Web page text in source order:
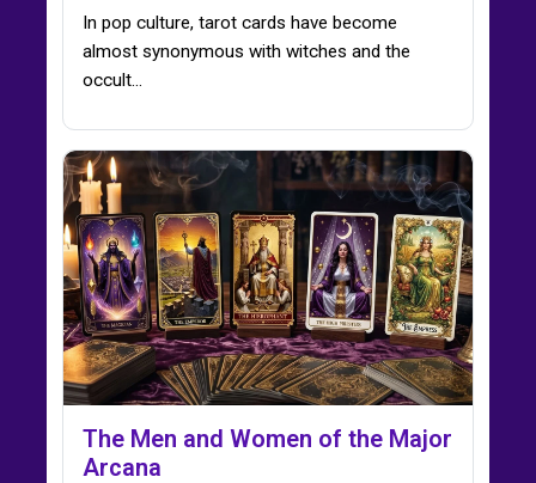
In pop culture, tarot cards have become
almost synonymous with witches and the
occult...
The Men and Women of the Major
Arcana